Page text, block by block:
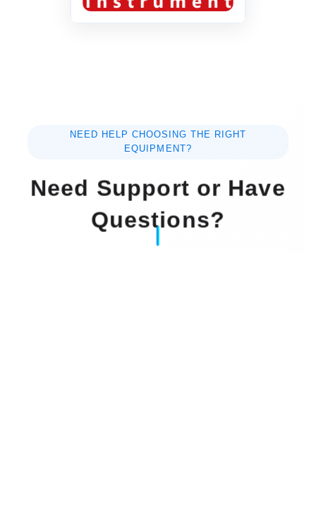
NEED HELP CHOOSING THE RIGHT
EQUIPMENT?
Need Support or Have
Questions?